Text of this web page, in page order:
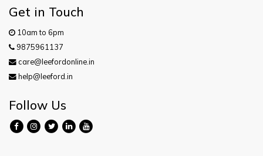
Get in Touch
10am to 6pm
9875961137
care@leefordonline.in
help@leeford.in
Follow Us